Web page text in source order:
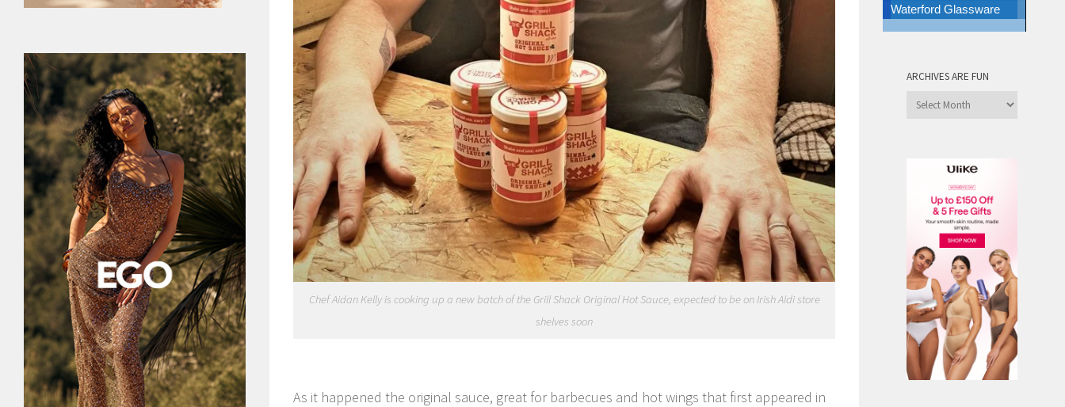
Chef Aidan Kelly is cooking up a new batch of the Grill Shack Original Hot Sauce, expected to be on Irish Aldi store
shelves soon
As it happened the original sauce, great for barbecues and hot wings that first appeared in
Waterford Glassware
ARCHIVES ARE FUN
Archives